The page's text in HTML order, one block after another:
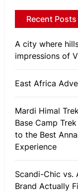
Recent Posts
A city where
impressions of
East Africa
Mardi Himal
Base Camp
to the Best
Experience
Scandi-Chic vs.
Brand Actually